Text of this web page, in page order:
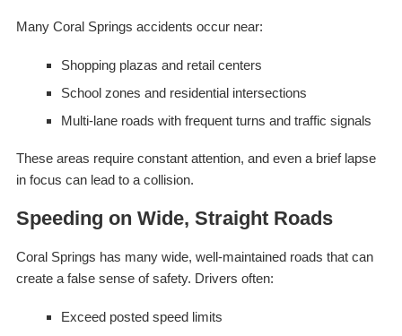
Many Coral Springs accidents occur near:
Shopping plazas and retail centers
School zones and residential intersections
Multi-lane roads with frequent turns and traffic signals
These areas require constant attention, and even a brief lapse
in focus can lead to a collision.
Speeding on Wide, Straight Roads
Coral Springs has many wide, well-maintained roads that can
create a false sense of safety. Drivers often:
Exceed posted speed limits